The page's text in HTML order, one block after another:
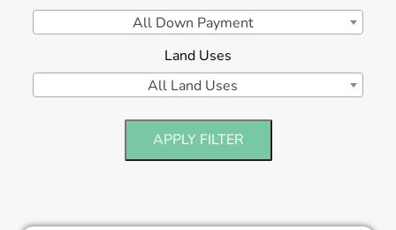
All Down Payment
Land Uses
All Land Uses
APPLY FILTER